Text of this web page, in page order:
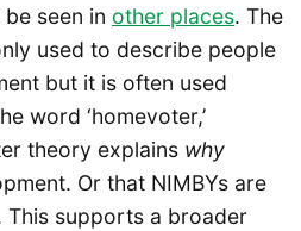
be seen in other places. The
used to describe people
but it is often used
word ‘homevoter,’
theory explains why
Or that NIMBYs are
This supports a broader